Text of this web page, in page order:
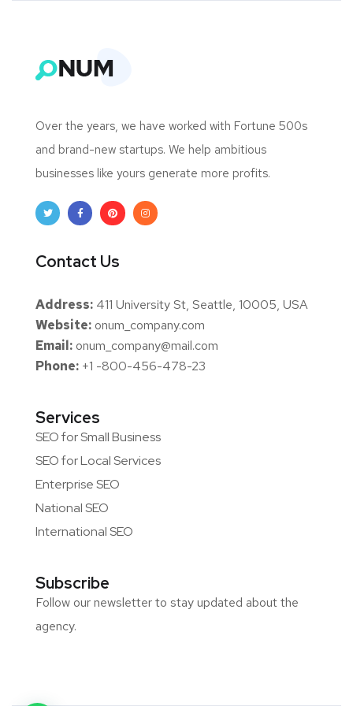
Over the years, we have worked with Fortune 500s
and brand-new startups. We help ambitious
businesses like yours generate more profits.
Contact Us
Address: 411 University St, Seattle, 10005, USA
Website: onum_company.com
Email: onum_company@mail.com
Phone: +1 -800-456-478-23
Services
SEO for Small Business
SEO for Local Services
Enterprise SEO
National SEO
International SEO
Subscribe
Follow our newsletter to stay updated about the
agency.